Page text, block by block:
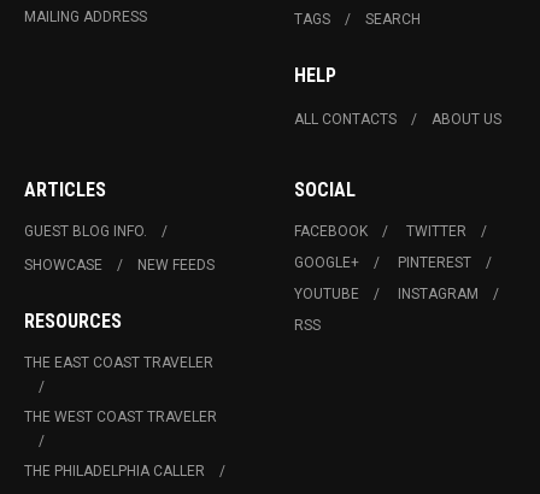
MAILING ADDRESS TAGS SEARCH
HELP
ALL CONTACTS ABOUT US
ARTICLES
GUEST BLOG INFO.
SHOWCASE
NEW FEEDS
RESOURCES
THE EAST COAST TRAVELER
THE WEST COAST TRAVELER
THE PHILADELPHIA CALLER
SOCIAL
FACEBOOK
TWITTER
GOOGLE+
PINTEREST
YOUTUBE
INSTAGRAM
RSS